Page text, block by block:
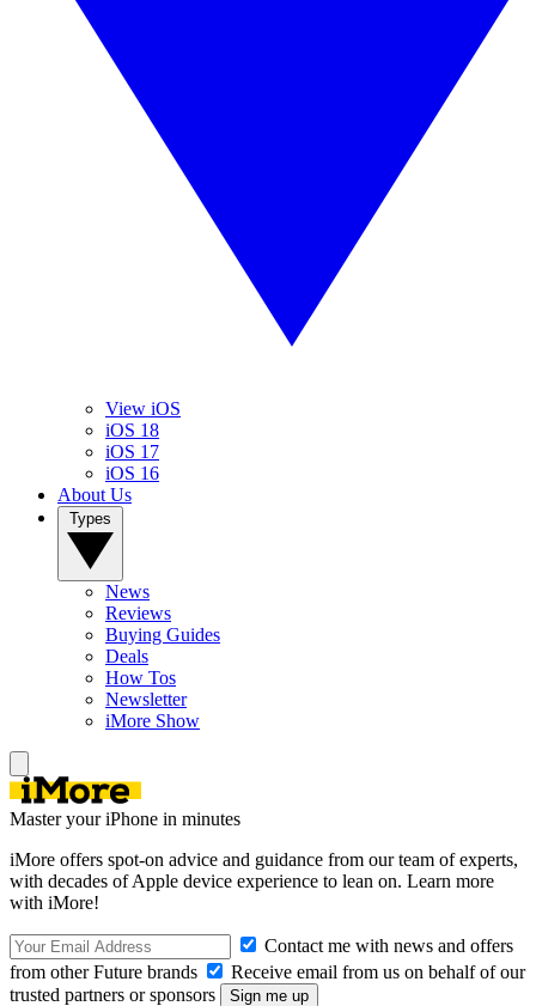
View iOS
iOS 18
iOS 17
iOS 16
About Us
News
Reviews
Buying Guides
Deals
How Tos
Newsletter
iMore Show
Master your iPhone in minutes
iMore offers spot-on advice and guidance from our team of experts,
with decades of Apple device experience to lean on. Learn more
with iMore!
Contact me with news and offers
from other Future brands
Receive email from us on behalf of our
trusted partners or sponsors